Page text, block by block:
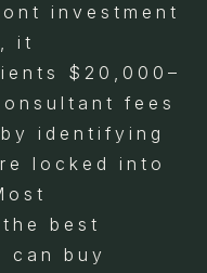
investment
it
$20,000–
fees
identifying
locked into
best
can buy